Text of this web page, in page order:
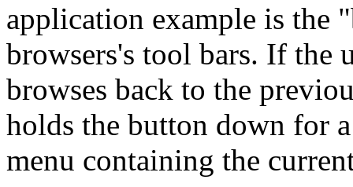
application example is the
browsers's tool bars. If the
browses back to the
holds the button down for
menu containing the